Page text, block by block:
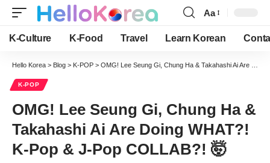
Font
Resizer
Aa
K-Culture K-Food Travel Learn Korean
Hello Korea > Blog > K-POP > OMG! Lee Seung Gi, Chung Ha & Takahashi Ai Are Doing WHAT?! K-Pop & J-Pop COLLAB?! 🤯
K-POP
OMG! Lee Seung Gi, Chung Ha &
Takahashi Ai Are Doing WHAT?!
K-Pop & J-Pop COLLAB?! 🤯